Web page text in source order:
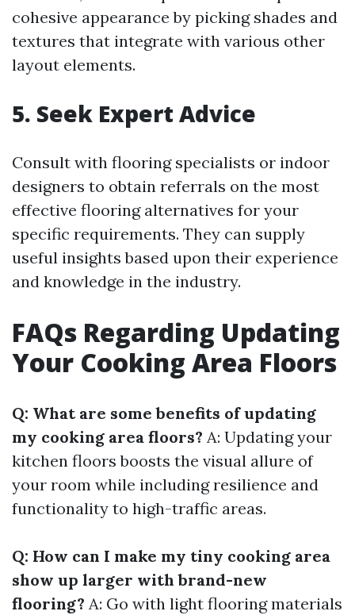
cohesive appearance by picking shades and
textures that integrate with various other
layout elements.
5. Seek Expert Advice
Consult with flooring specialists or indoor
designers to obtain referrals on the most
effective flooring alternatives for your
specific requirements. They can supply
useful insights based upon their experience
and knowledge in the industry.
FAQs Regarding Updating
Your Cooking Area Floors
Q: What are some benefits of updating
my cooking area floors? A: Updating your
kitchen floors boosts the visual allure of
your room while including resilience and
functionality to high-traffic areas.
Q: How can I make my tiny cooking area
show up larger with brand-new
flooring? A: Go with light flooring materials